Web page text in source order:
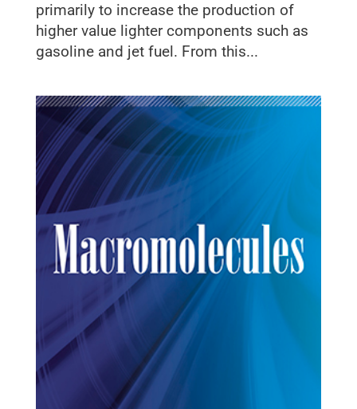
primarily to increase the production of
higher value lighter components such as
gasoline and jet fuel. From this...